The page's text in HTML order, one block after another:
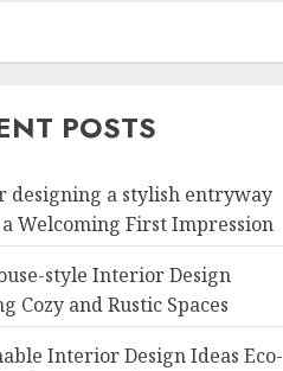
POSTS
designing a stylish entryway
Welcoming First Impression
style Interior Design
Cozy and Rustic Spaces
Interior Design Ideas Eco-